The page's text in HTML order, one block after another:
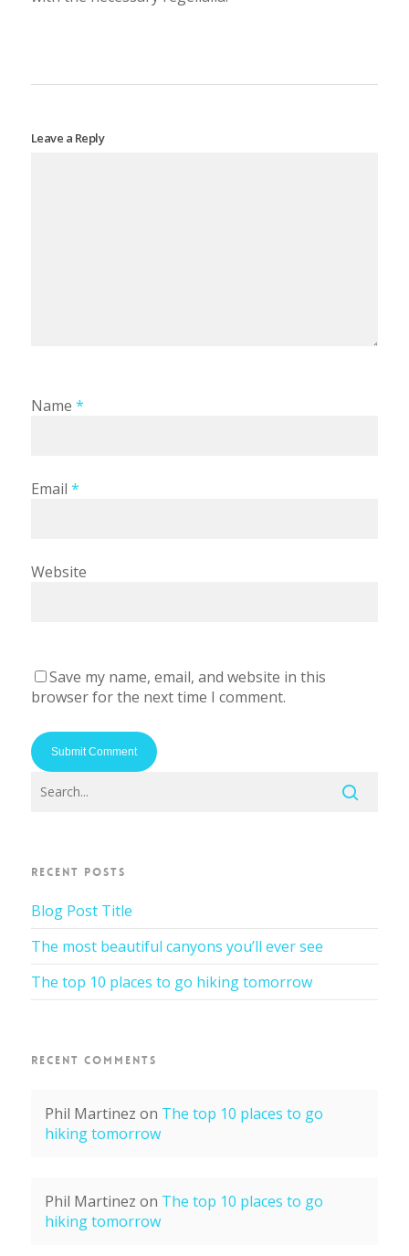
Leave a Reply
Name *
Email *
Website
Save my name, email, and website in this
browser for the next time I comment.
RECENT POSTS
Blog Post Title
The most beautiful canyons you’ll ever see
The top 10 places to go hiking tomorrow
RECENT COMMENTS
Phil Martinez on The top 10 places to go
hiking tomorrow
Phil Martinez on The top 10 places to go
hiking tomorrow